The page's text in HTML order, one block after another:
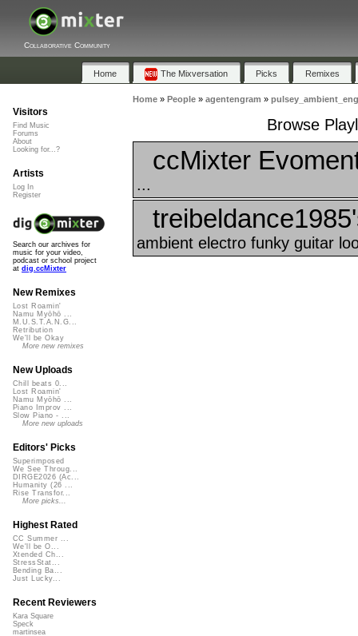
Collaborative Community
Home The Mixversation Picks Remixes
Home» People» agentengram »
Browse
ccMixter
...
ambient electro funky guitar
Visitors
Find Music
Forums
About
Looking for...?
Artists
Log In
Register
Search our archives for
music for your video,
podcast or school project
at dig.ccMixter
New Remixes
Lost Roamin'
Namu Myōhō ...
M.U.S.T.A.N.G...
Retribution
We'll be Okay
More new remixes
New Uploads
Chill beats 0...
Lost Roamin'
Namu Myōhō ...
Piano Improv ...
Slow Piano - ...
More new uploads
Editors' Picks
Superimposed
We See Throug...
DIRGE2026 (Ac...
Humanity (26 ...
Rise Transfor...
More picks...
Highest Rated
CC Summer ...
We'll be O...
Xtended Ch...
StressStat...
Bending Ba...
Just Lucky...
Recent Reviewers
Kara Square
Speck
martinsea